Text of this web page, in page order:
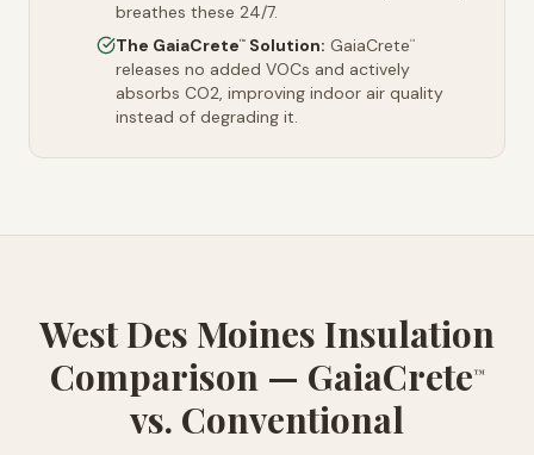
breathes these 24/7.
The GaiaCrete™ Solution: GaiaCrete™
releases no added VOCs and actively
absorbs CO2, improving indoor air quality
instead of degrading it.
West Des Moines Insulation
Comparison — GaiaCrete™
vs. Conventional